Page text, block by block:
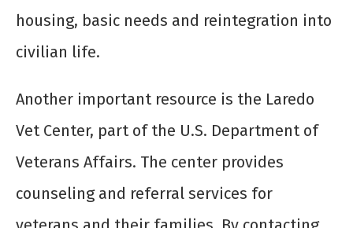
housing, basic needs and reintegration into
civilian life.
Another important resource is the Laredo
Vet Center, part of the U.S. Department of
Veterans Affairs. The center provides
counseling and referral services for